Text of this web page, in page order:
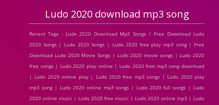
Ludo 2020 download mp3 song
Recent Tags : Ludo 2020 Download Mp3 Songs | Free Download Ludo
2020 Songs | Ludo 2020 Songs | Ludo 2020 free play mp3 song | Free
Download Ludo 2020 Movie Songs | Ludo 2020 movie songs | Ludo 2020
free songs | Ludo 2020 play online | Ludo 2020 free mp3 song download
| Ludo 2020 online play | Ludo 2020 free mp3 songs | Ludo 2020 play
mp3 song | Ludo 2020 online mp3 songs | Ludo 2020 full songs | Ludo
2020 online music | Ludo 2020 free music | Ludo 2020 online mp3 | Ludo